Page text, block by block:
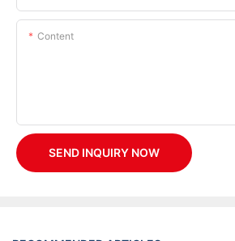
Content
SEND INQUIRY NOW